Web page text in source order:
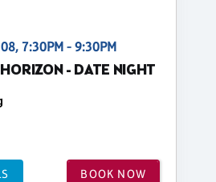
08, 7:30PM - 9:30PM
- DATE NIGHT
BOOK NOW